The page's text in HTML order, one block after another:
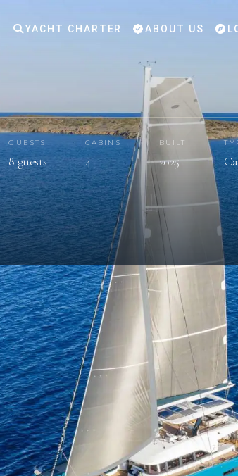
YACHT CHARTER ABOUT US
GUESTS
8 guests
CABINS
4
BUILT
2025